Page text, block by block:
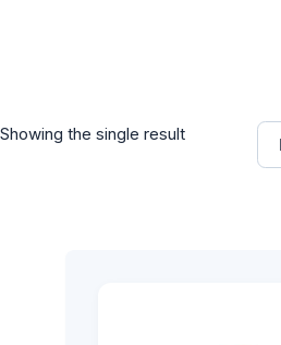
Showing the single result